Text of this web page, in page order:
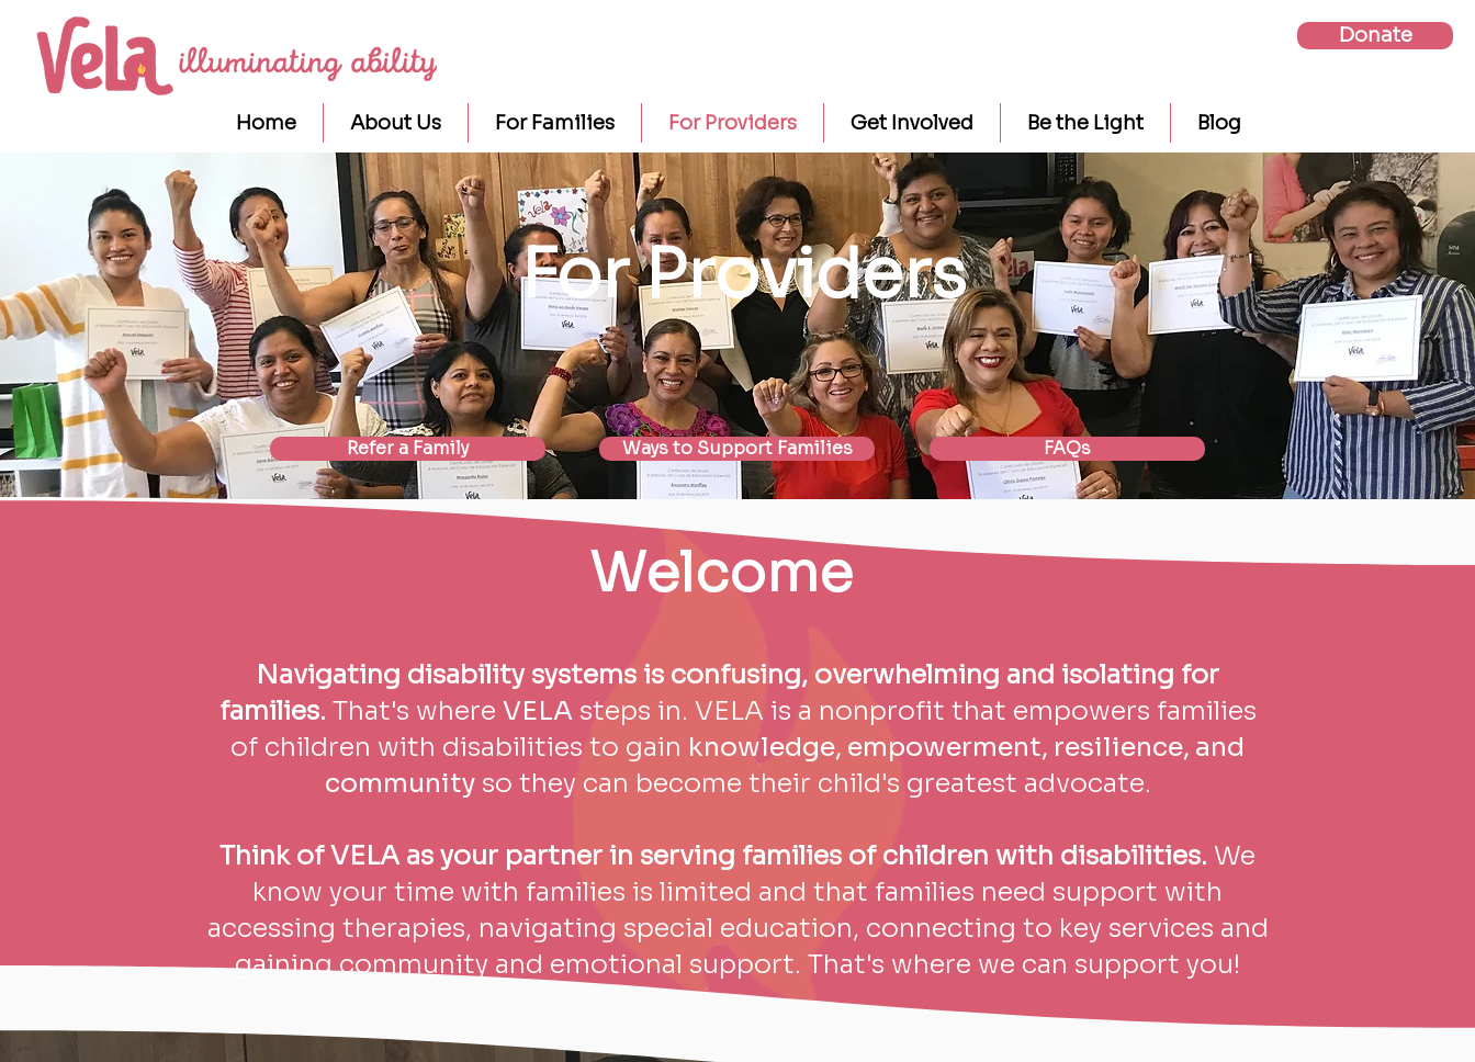
Donate
Home About Us For Families For Providers Get Involved Be the Light Blog
For Providers
Refer a Family Ways to Support Families FAQs
Welcome
Navigating disability systems is confusing, overwhelming and isolating for
families. That's where VELAsteps in. VELA is a nonprofit that empowers families
of children with disabilities to gain knowledge, empowerment, resilience, and
communityso they can become their child's greatest advocate.
Think of VELA as your partner in serving families of children with disabilities. We
know your time with families is limited and that families need support with
accessing therapies, navigating special education, connecting to key services and
gaining community and emotional support. That's where we can support you!